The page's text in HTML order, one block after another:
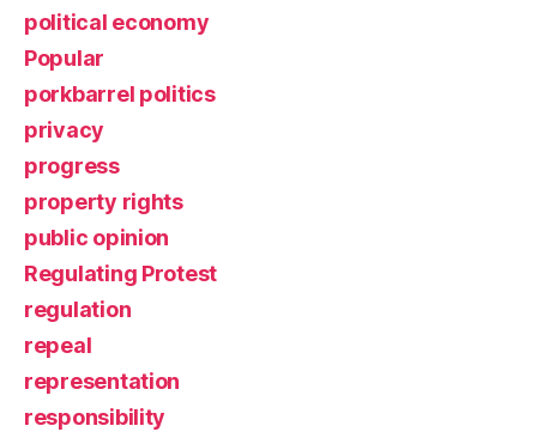
political economy
Popular
porkbarrel politics
privacy
progress
property rights
public opinion
Regulating Protest
regulation
repeal
representation
responsibility